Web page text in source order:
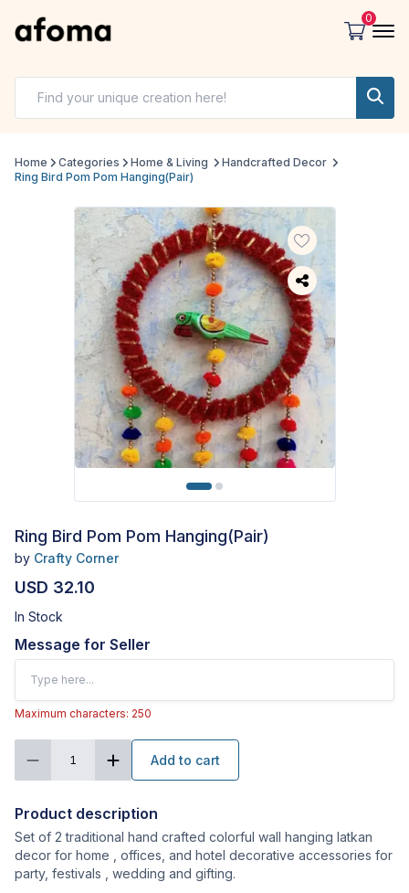
0
Home Categories Home & Living
Handcrafted Decor
Ring Bird Pom Pom Hanging(Pair)
Ring Bird Pom Pom Hanging(Pair)
by Crafty Corner
USD 32.10
In Stock
Message for Seller
Maximum characters: 250
1 Add to cart
Product description
Set of 2 traditional hand crafted colorful wall hanging latkan
decor for home , offices, and hotel decorative accessories for
party, festivals , wedding and gifting.